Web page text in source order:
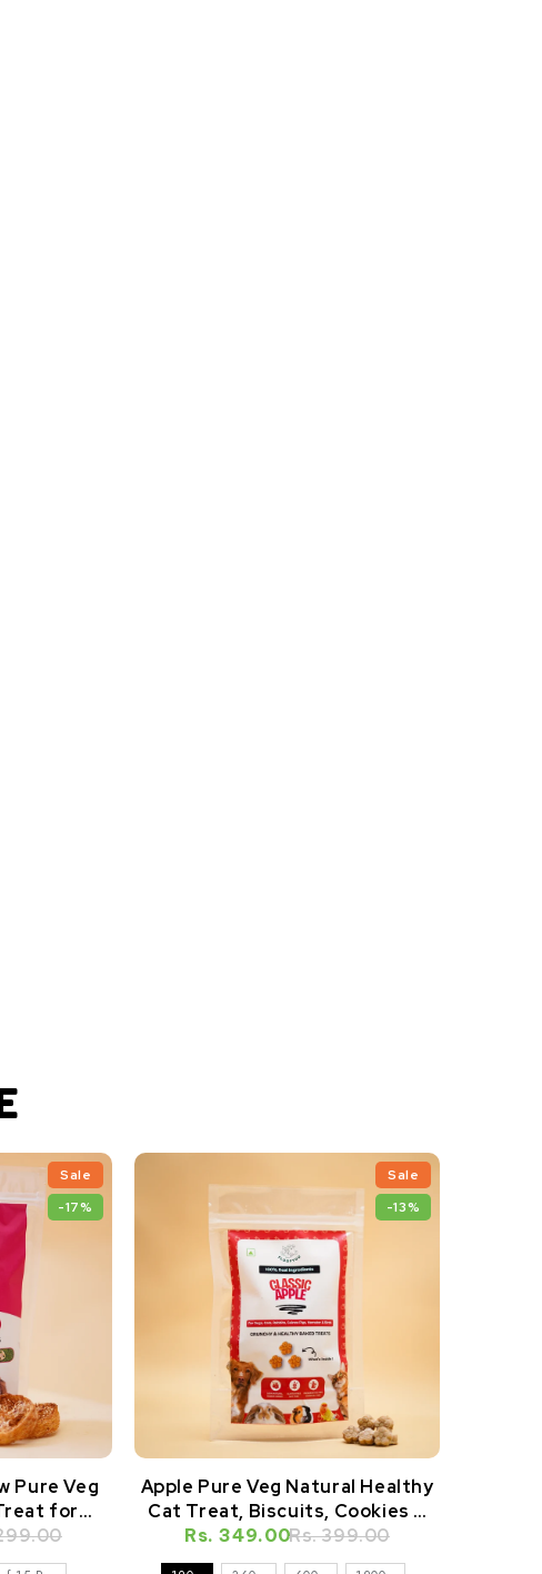
Sale
-17%
Pure Veg
for
Hamsters
Sale
-13%
Apple Pure Veg Natural Healthy
Cat Treat, Biscuits, Cookies &
Snacks
Rs. 349.00Rs. 399.00